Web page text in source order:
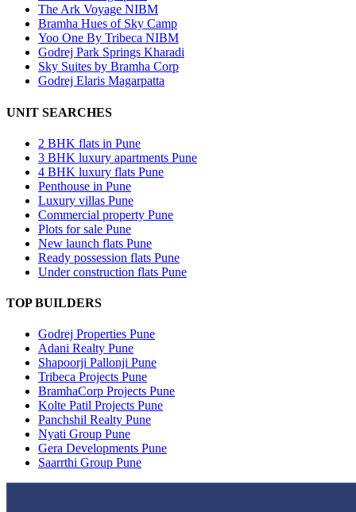
The Ark Voyage NIBM
Bramha Hues of Sky Camp
Yoo One By Tribeca NIBM
Godrej Park Springs Kharadi
Sky Suites by Bramha Corp
Godrej Elaris Magarpatta
UNIT SEARCHES
2 BHK flats in Pune
3 BHK luxury apartments Pune
4 BHK luxury flats Pune
Penthouse in Pune
Luxury villas Pune
Commercial property Pune
Plots for sale Pune
New launch flats Pune
Ready possession flats Pune
Under construction flats Pune
TOP BUILDERS
Godrej Properties Pune
Adani Realty Pune
Shapoorji Pallonji Pune
Tribeca Projects Pune
BramhaCorp Projects Pune
Kolte Patil Projects Pune
Panchshil Realty Pune
Nyati Group Pune
Gera Developments Pune
Saarrthi Group Pune